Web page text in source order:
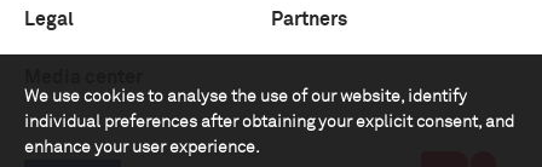
We use cookies to analyse the use of our website, identify
individual preferences after obtaining your explicit consent, and
enhance your user experience.
Legal Partners